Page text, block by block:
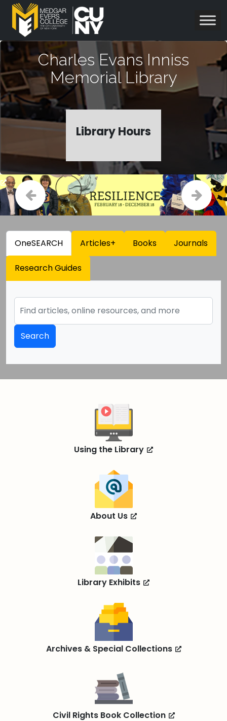
Charles Evans Inniss
Memorial Library
Library Hours
OneSEARCH Articles+ Books Journals
Research Guides
Search
Using the Library
About Us
Library Exhibits
Archives & Special Collections
Civil Rights Book Collection